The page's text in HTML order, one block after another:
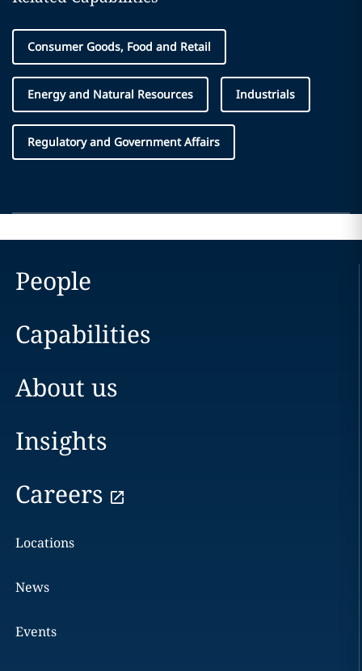
Consumer Goods, Food and Retail
Energy and Natural Resources Industrials
Regulatory and Government Affairs
People
Capabilities
About us
Insights
Careers
Locations
News
Events